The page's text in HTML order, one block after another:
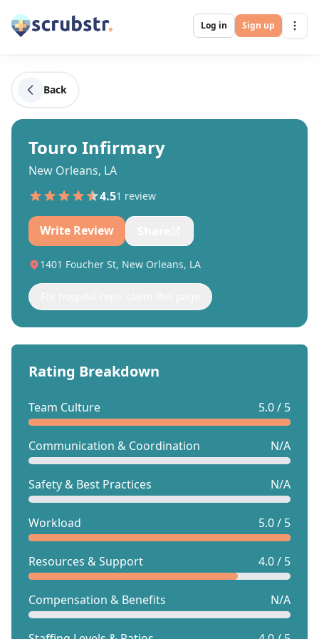
Log in Sign up
Back
Touro Infirmary
New Orleans, LA
4.51 review
Write Review
1401 Foucher St, New Orleans, LA
Rating Breakdown
Team Culture 5.0 / 5
Communication & Coordination N/A
Safety & Best Practices N/A
Workload 5.0 / 5
Resources & Support 4.0 / 5
Compensation & Benefits N/A